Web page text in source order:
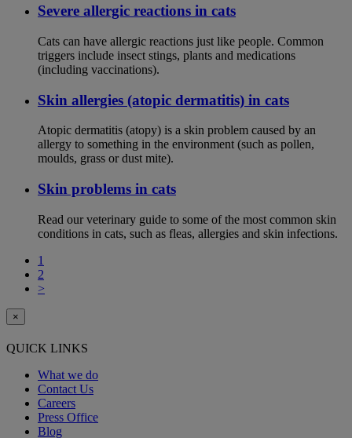
Severe allergic reactions in cats
Cats can have allergic reactions just like people. Common
triggers include insect stings, plants and medications
(including vaccinations).
Skin allergies (atopic dermatitis) in cats
Atopic dermatitis (atopy) is a skin problem caused by an
allergy to something in the environment (such as pollen,
moulds, grass or dust mite).
Skin problems in cats
Read our veterinary guide to some of the most common skin
conditions in cats, such as fleas, allergies and skin infections.
1
2
>
×
QUICK LINKS
What we do
Contact Us
Careers
Press Office
Blog